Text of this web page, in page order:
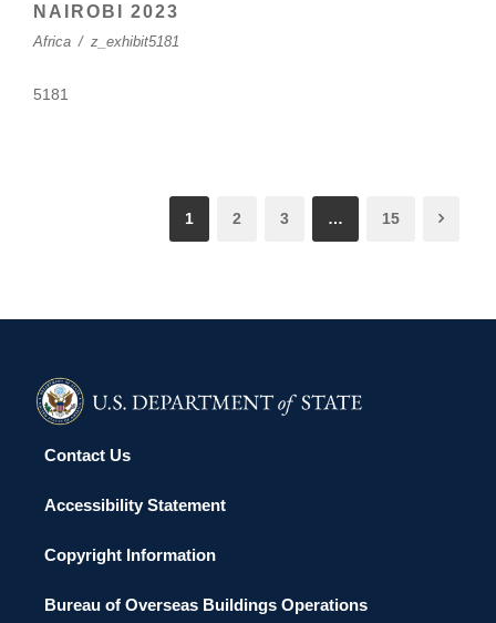
NAIROBI 2023
Africa / z_exhibit5181
5181
1 2 3 … 15
Contact Us
Accessibility Statement
Copyright Information
Bureau of Overseas Buildings Operations